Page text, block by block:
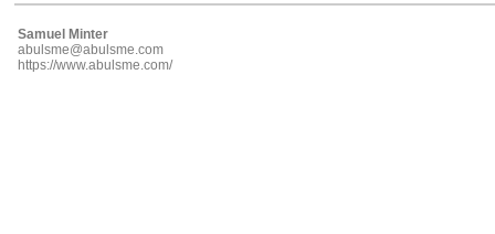
Samuel Minter
abulsme@abulsme.com
https://www.abulsme.com/